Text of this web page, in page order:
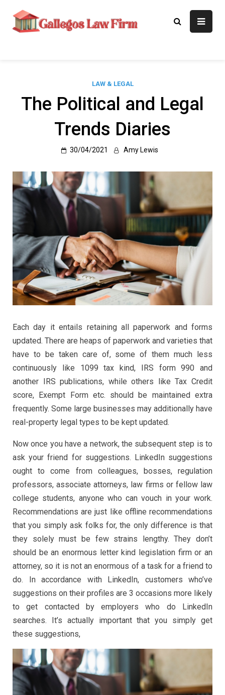
content
Gallegos Law
Legal Approaches, Proven
LAW & LEGAL
The Political and Legal
Trends Diaries
30/04/2021 Amy Lewis
Each day it entails retaining all paperwork and forms
updated. There are heaps of paperwork and varieties that
have to be taken care of, some of them much less
continuously like 1099 tax kind, IRS form 990 and
another IRS publications, while others like Tax Credit
score, Exempt Form etc. should be maintained extra
frequently. Some large businesses may additionally have
real-property legal types to be kept updated.
Now once you have a network, the subsequent step is to
ask your friend for suggestions. LinkedIn suggestions
ought to come from colleagues, bosses, regulation
professors, associate attorneys, law firms or fellow law
college students, anyone who can vouch in your work.
Recommendations are just like offline recommendations
that you simply ask folks for, the only difference is that
they solely must be few strains lengthy. They don’t
should be an enormous letter kind legislation firm or an
attorney, so it is not an enormous of a task for a friend to
do. In accordance with LinkedIn, customers who’ve
suggestions on their profiles are 3 occasions more likely
to get contacted by employers who do LinkedIn
searches. It’s actually important that you simply get
these suggestions,